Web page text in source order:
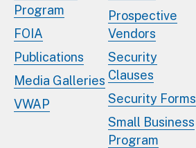
Program
FOIA
Publications
Media Galleries
VWAP
Prospective
Vendors
Security
Clauses
Security Forms
Small Business
Program